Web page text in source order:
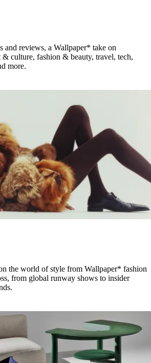
and reviews, a Wallpaper* take on
& culture, fashion & beauty, travel, tech,
more.
the world of style from Wallpaper* fashion
from global runway shows to insider